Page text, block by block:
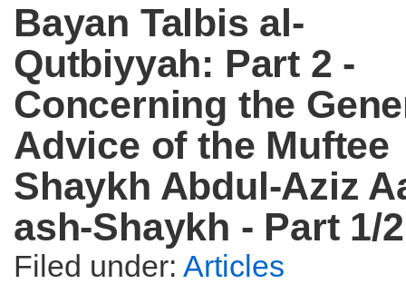
Bayan Talbis al-
Qutbiyyah: Part 2 -
Concerning the
Advice of the Muftee
Shaykh Abdul-Aziz
ash-Shaykh - Part 1/2
Filed under: Articles